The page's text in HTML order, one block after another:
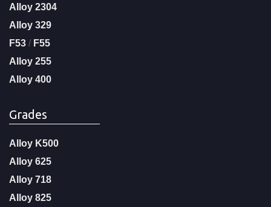
Alloy 2304
Alloy 329
F53 / F55
Alloy 255
Alloy 400
Grades
Alloy K500
Alloy 625
Alloy 718
Alloy 825